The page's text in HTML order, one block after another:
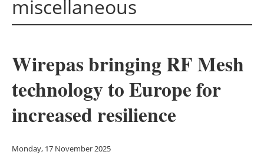
Panorama
Solar
Bioenergy
Other renewables
miscellaneous
Wirepas bringing RF Mesh
technology to Europe for
increased resilience
Monday, 17 November 2025